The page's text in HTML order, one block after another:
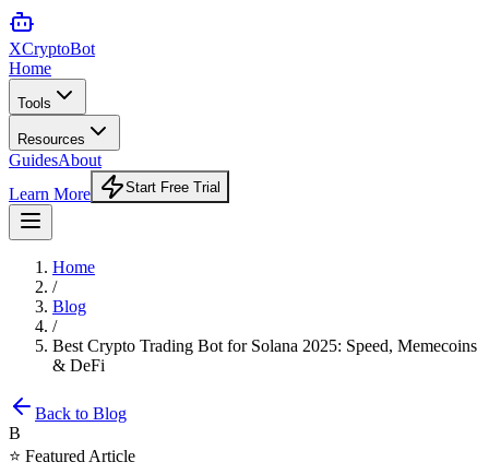
XCryptoBot
Home
Tools
Resources
GuidesAbout
Learn More
Start Free Trial
Home
/
Blog
/
Best Crypto Trading Bot for Solana 2025: Speed, Memecoins
& DeFi
Back to Blog
B
⭐ Featured Article